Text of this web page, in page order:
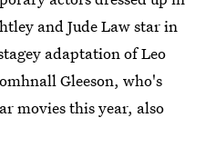
and Jude Law star in
adaptation of Leo
Gleeson, who's
movies this year, also